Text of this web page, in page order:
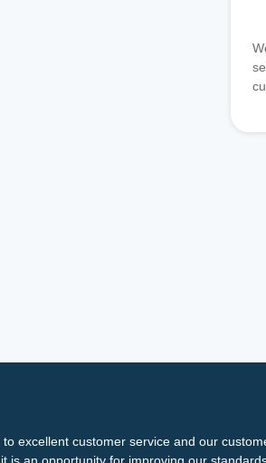
excellent customer service and our